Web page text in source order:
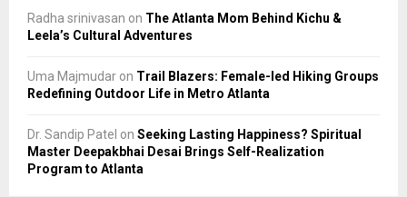
Radha srinivasan on The Atlanta Mom Behind Kichu &
Leela’s Cultural Adventures
Uma Majmudar on Trail Blazers: Female-led Hiking Groups
Redefining Outdoor Life in Metro Atlanta
Dr. Sandip Patel on Seeking Lasting Happiness? Spiritual
Master Deepakbhai Desai Brings Self-Realization
Program to Atlanta